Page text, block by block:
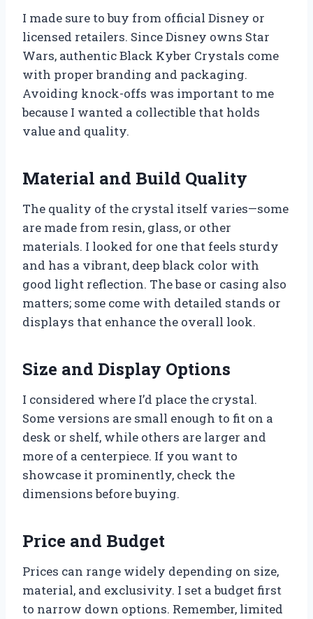
I made sure to buy from official Disney or
licensed retailers. Since Disney owns Star
Wars, authentic Black Kyber Crystals come
with proper branding and packaging.
Avoiding knock-offs was important to me
because I wanted a collectible that holds
value and quality.
Material and Build Quality
The quality of the crystal itself varies—some
are made from resin, glass, or other
materials. I looked for one that feels sturdy
and has a vibrant, deep black color with
good light reflection. The base or casing also
matters; some come with detailed stands or
displays that enhance the overall look.
Size and Display Options
I considered where I’d place the crystal.
Some versions are small enough to fit on a
desk or shelf, while others are larger and
more of a centerpiece. If you want to
showcase it prominently, check the
dimensions before buying.
Price and Budget
Prices can range widely depending on size,
material, and exclusivity. I set a budget first
to narrow down options. Remember, limited